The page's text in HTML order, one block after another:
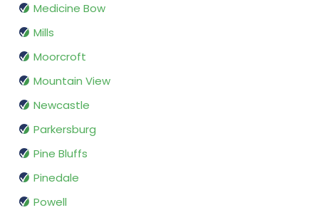
Medicine Bow
Mills
Moorcroft
Mountain View
Newcastle
Parkersburg
Pine Bluffs
Pinedale
Powell